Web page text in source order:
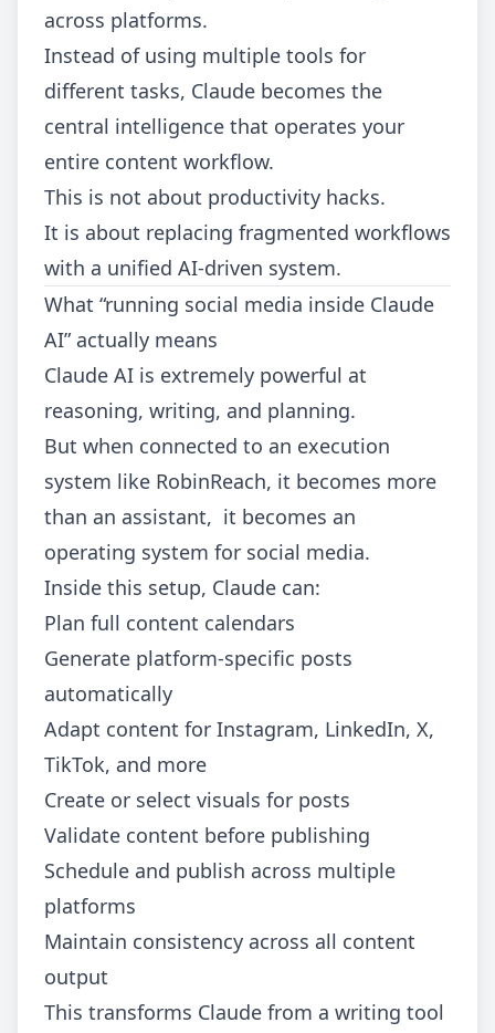
across platforms.
Instead of using multiple tools for
different tasks, Claude becomes the
central intelligence that operates your
entire content workflow.
This is not about productivity hacks.
It is about replacing fragmented workflows
with a unified AI-driven system.
What “running social media inside Claude
AI” actually means
Claude AI is extremely powerful at
reasoning, writing, and planning.
But when connected to an execution
system like RobinReach, it becomes more
than an assistant, it becomes an
operating system for social media.
Inside this setup, Claude can:
Plan full content calendars
Generate platform-specific posts
automatically
Adapt content for Instagram, LinkedIn, X,
TikTok, and more
Create or select visuals for posts
Validate content before publishing
Schedule and publish across multiple
platforms
Maintain consistency across all content
output
This transforms Claude from a writing tool